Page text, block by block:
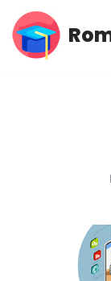
Skip